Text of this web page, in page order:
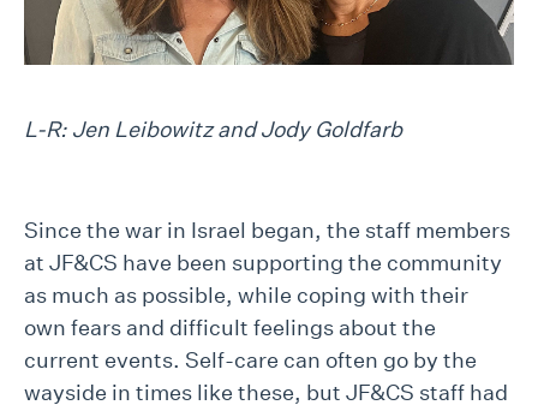
L-R: Jen Leibowitz and Jody Goldfarb
Since the war in Israel began, the staff members
at JF&CS have been supporting the community
as much as possible, while coping with their
own fears and difficult feelings about the
current events. Self-care can often go by the
wayside in times like these, but JF&CS staff had